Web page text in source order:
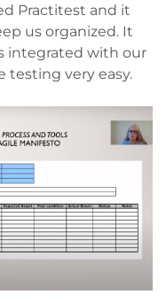
Practitest and it
us organized. It
integrated with our
testing very easy.